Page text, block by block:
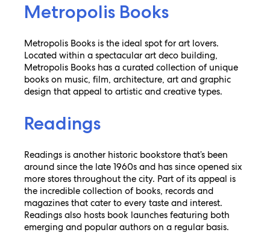
Metropolis Books
Metropolis Books is the ideal spot for art lovers.
Located within a spectacular art deco building,
Metropolis Books has a curated collection of unique
books on music, film, architecture, art and graphic
design that appeal to artistic and creative types.
Readings
Readings is another historic bookstore that’s been
around since the late 1960s and has since opened six
more stores throughout the city. Part of its appeal is
the incredible collection of books, records and
magazines that cater to every taste and interest.
Readings also hosts book launches featuring both
emerging and popular authors on a regular basis.